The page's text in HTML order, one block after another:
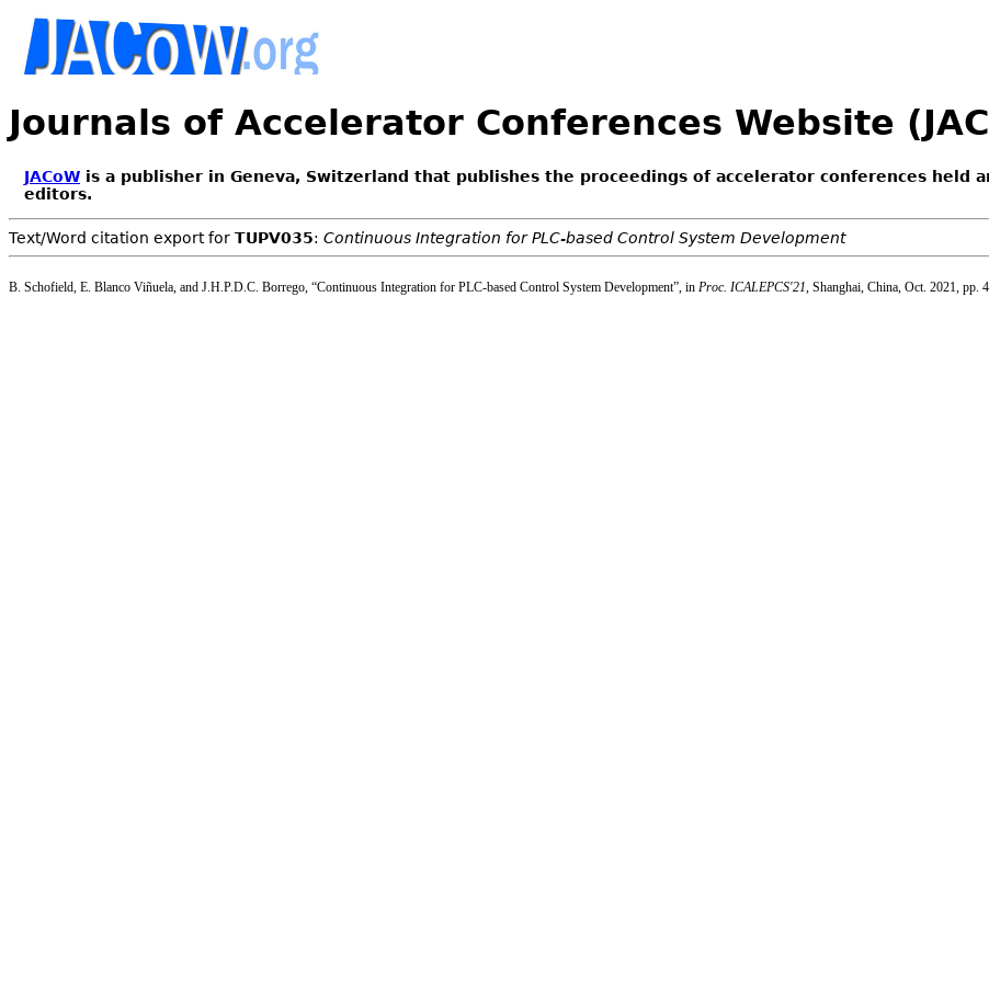
Journals of Accelerator Conferences Website
JACoW is a publisher in Geneva, Switzerland that publishes the proceedings of accelerator conferences
editors.
Text/Word citation export for TUPV035: Continuous Integration for PLC-based Control System Development
B. Schofield, E. Blanco Viñuela, and J.H.P.D.C. Borrego, “Continuous Integration for PLC-based Control System Development”, in Proc. ICALEPCS'21, Shanghai, China, Oct. 2021, pp.